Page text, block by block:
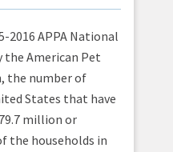
2016 APPA National
the American Pet
the number of
States that have
million or
the households in